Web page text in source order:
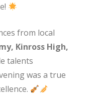
from local
Kinross High,
talents
was a true